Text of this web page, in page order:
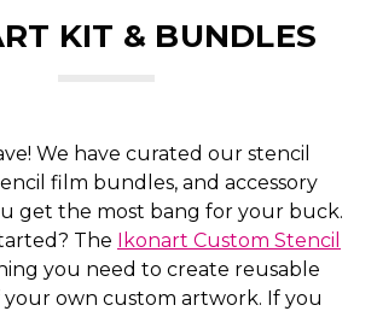
KIT & BUNDLES
We have curated our stencil
film bundles, and accessory
get the most bang for your buck.
The Ikonart Custom Stencil
you need to create reusable
own custom artwork. If you